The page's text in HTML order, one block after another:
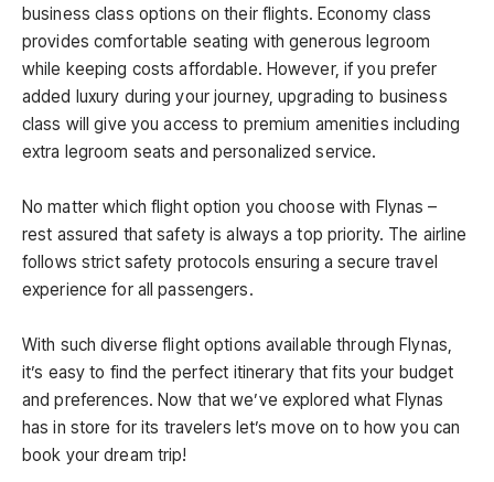
business class options on their flights. Economy class
provides comfortable seating with generous legroom
while keeping costs affordable. However, if you prefer
added luxury during your journey, upgrading to business
class will give you access to premium amenities including
extra legroom seats and personalized service.
No matter which flight option you choose with Flynas –
rest assured that safety is always a top priority. The airline
follows strict safety protocols ensuring a secure travel
experience for all passengers.
With such diverse flight options available through Flynas,
it’s easy to find the perfect itinerary that fits your budget
and preferences. Now that we’ve explored what Flynas
has in store for its travelers let’s move on to how you can
book your dream trip!